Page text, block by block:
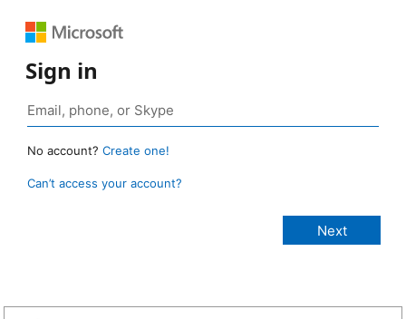
Sign in
No account? Create one!
Can’t access your account?